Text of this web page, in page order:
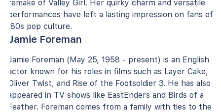
remake of Valley Girl. Her quirky charm and versatile
performances have left a lasting impression on fans of
'80s pop culture.
Jamie Foreman
Jamie Foreman (May 25, 1958 - present) is an English
actor known for his roles in films such as Layer Cake,
Oliver Twist, and Rise of the Footsoldier 3. He has also
appeared in TV shows like EastEnders and Birds of a
Feather. Foreman comes from a family with ties to the